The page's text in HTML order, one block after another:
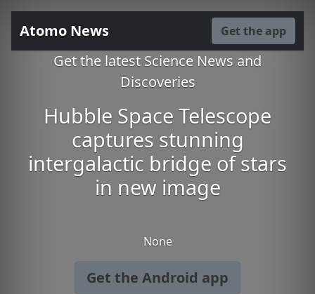
Atomo News Get the app
Get the latest Science News and
Discoveries
Hubble Space Telescope
captures stunning
intergalactic bridge of stars
in new image
None
Get the Android app